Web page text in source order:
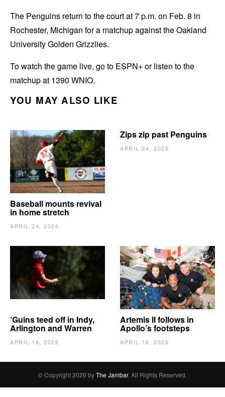
The Penguins return to the court at 7 p.m. on Feb. 8 in
Rochester, Michigan for a matchup against the Oakland
University Golden Grizzlies.
To watch the game live, go to ESPN+ or listen to the
matchup at 1390 WNIO.
YOU MAY ALSO LIKE
Baseball mounts revival
in home stretch
APRIL 24, 2026
Zips zip past Penguins
APRIL 24, 2026
’Guins teed off in Indy,
Arlington and Warren
APRIL 16, 2026
Artemis II follows in
Apollo’s footsteps
APRIL 16, 2026
© Copyright 2026 byThe Jambar. All Rights Reserved.